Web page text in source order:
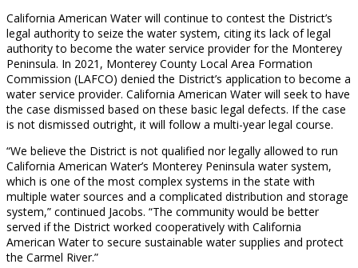
California American Water will continue to contest the District’s
legal authority to seize the water system, citing its lack of legal
authority to become the water service provider for the Monterey
Peninsula. In 2021, Monterey County Local Area Formation
Commission (LAFCO) denied the District’s application to become a
water service provider. California American Water will seek to have
the case dismissed based on these basic legal defects. If the case
is not dismissed outright, it will follow a multi-year legal course.
“We believe the District is not qualified nor legally allowed to run
California American Water’s Monterey Peninsula water system,
which is one of the most complex systems in the state with
multiple water sources and a complicated distribution and storage
system,” continued Jacobs. “The community would be better
served if the District worked cooperatively with California
American Water to secure sustainable water supplies and protect
the Carmel River.”